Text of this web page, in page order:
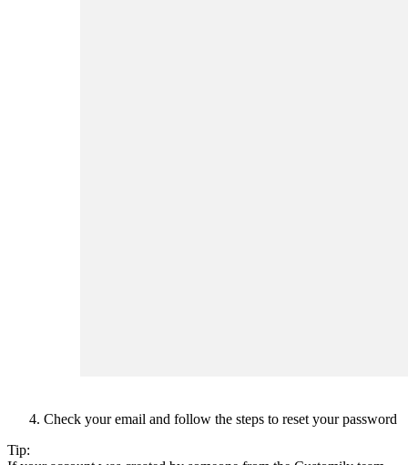
Check your email and follow the steps to reset your password
Tip: